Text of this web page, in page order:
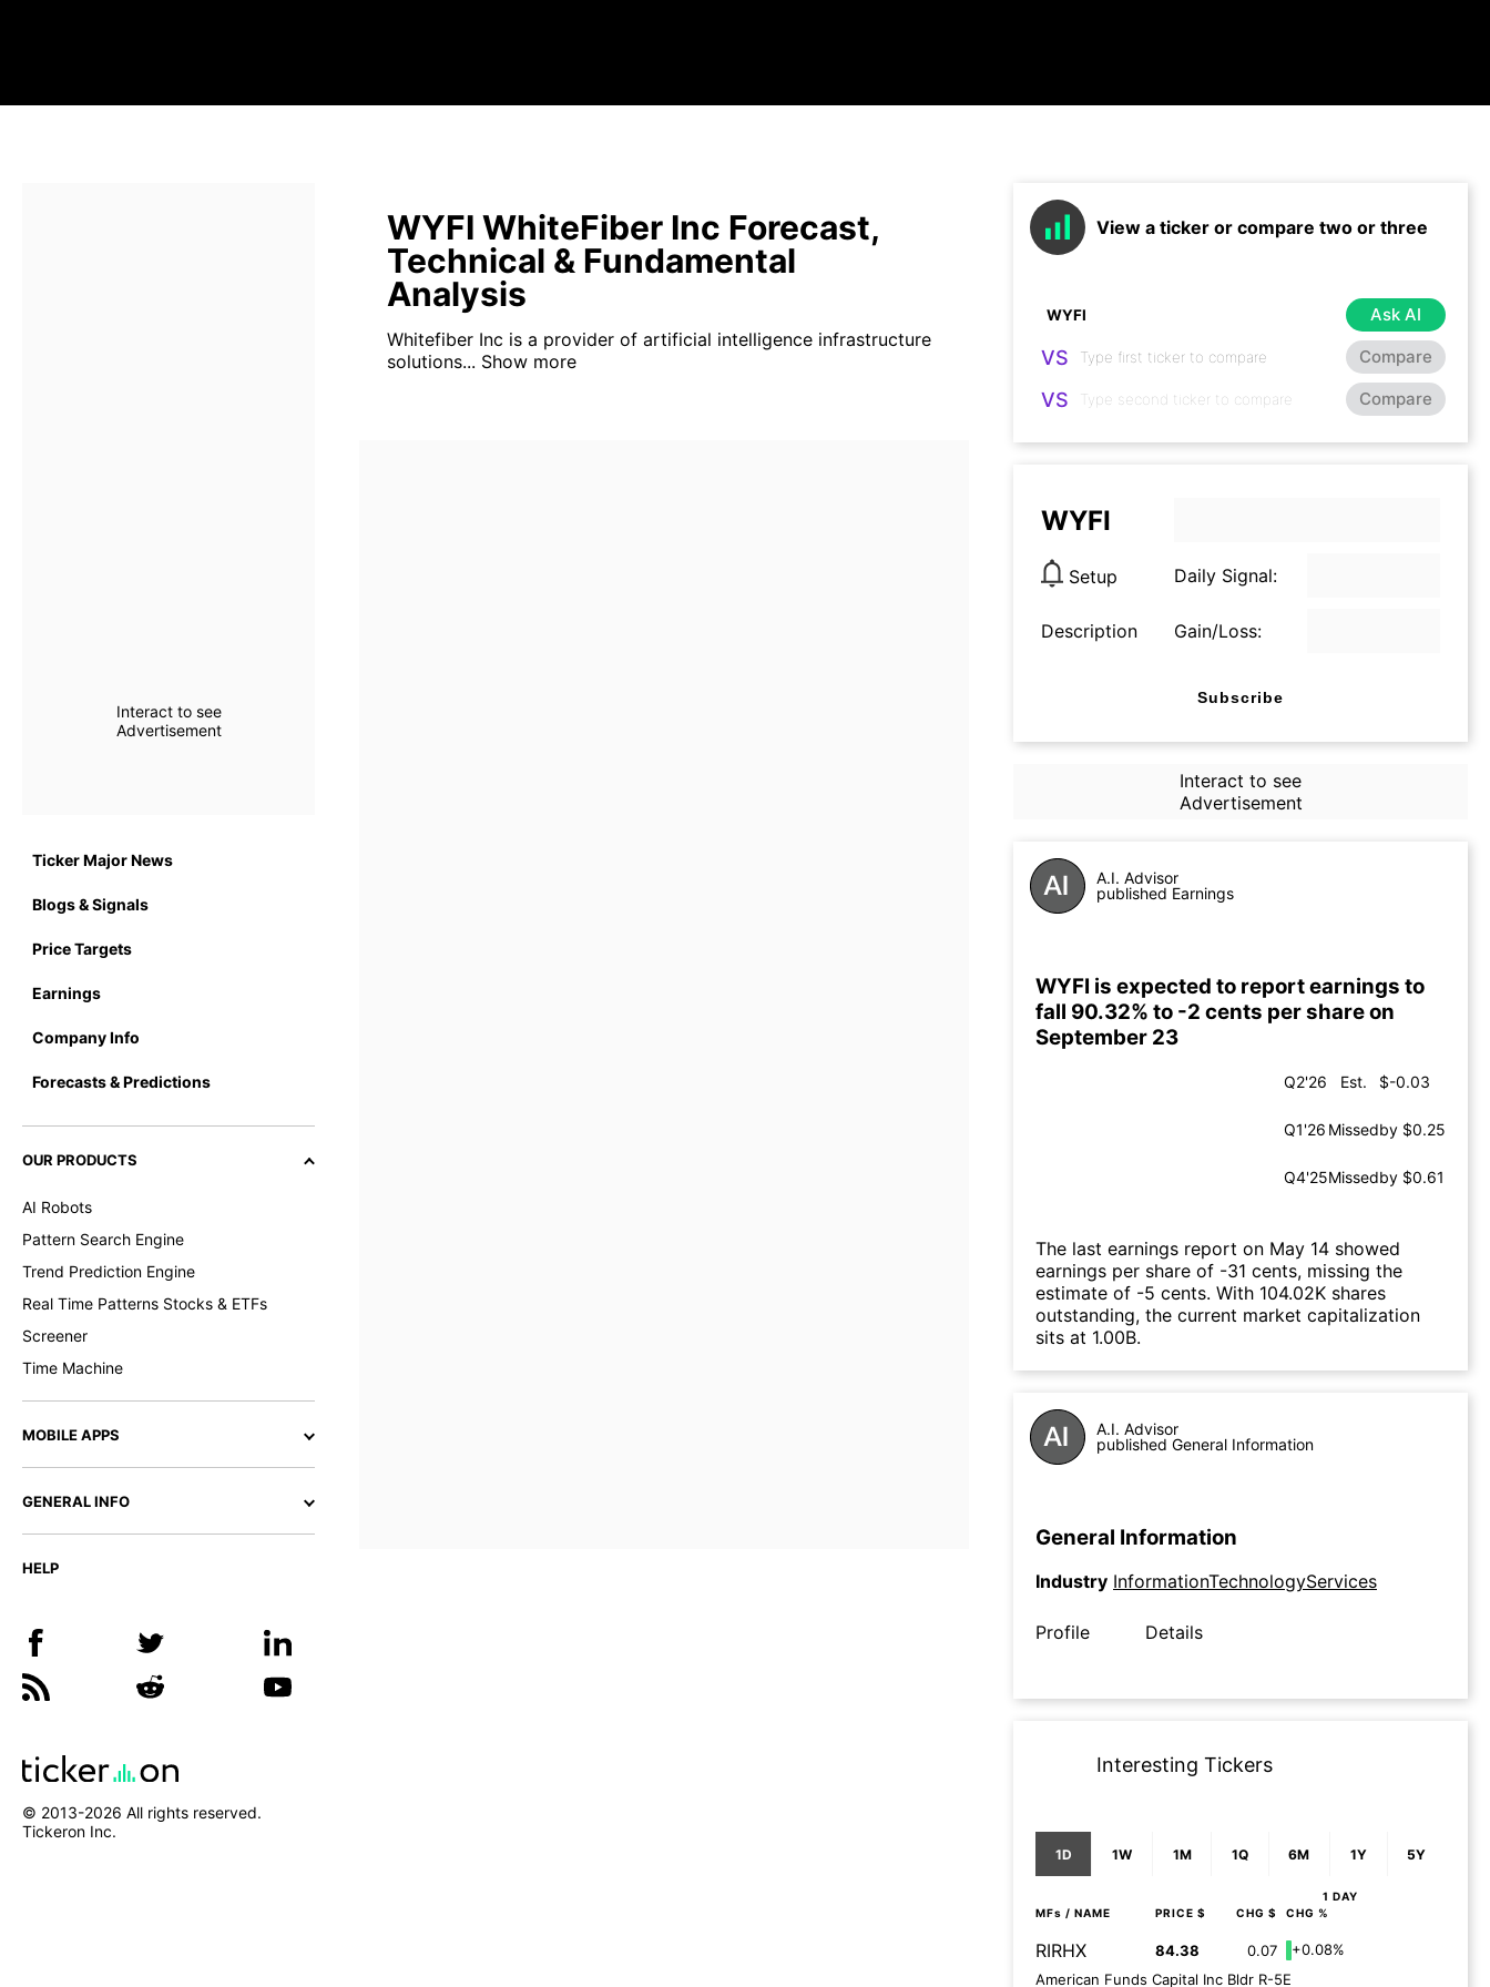
Interact to see
Advertisement
Ticker Major News
Blogs & Signals
Price Targets
Earnings
Company Info
Forecasts & Predictions
OUR PRODUCTS
AI Robots
Pattern Search Engine
Trend Prediction Engine
Real Time Patterns Stocks & ETFs
Screener
Time Machine
MOBILE APPS
GENERAL INFO
HELP
© 2013-2026 All rights reserved.
Tickeron Inc.
WYFI WhiteFiber Inc Forecast,
Technical & Fundamental
Analysis
Whitefiber Inc is a provider of artificial intelligence infrastructure
solutions... Show more
View a ticker or compare two or three
Ask AI
VS Compare
VS Compare
WYFI
Setup Daily Signal:
Description Gain/Loss:
Subscribe
Interact to see
Advertisement
A.I. Advisor
published Earnings
WYFI is expected to report earnings to
fall 90.32% to -2 cents per share on
September 23
Q2'26 Est. $-0.03
Q1'26 Missedby $0.25
Q4'25Missedby $0.61
The last earnings report on May 14 showed
earnings per share of -31 cents, missing the
estimate of -5 cents. With 104.02K shares
outstanding, the current market capitalization
sits at 1.00B.
A.I. Advisor
published General Information
General Information
Industry InformationTechnologyServices
Profile Details
Interesting Tickers
1D 1W 1M 1Q 6M 1Y 5Y
1 DAY
MFs / NAME PRICE $ CHG $ CHG %
RIRHX 84.38 0.07
+0.08%
American Funds Capital Inc Bldr R-5E